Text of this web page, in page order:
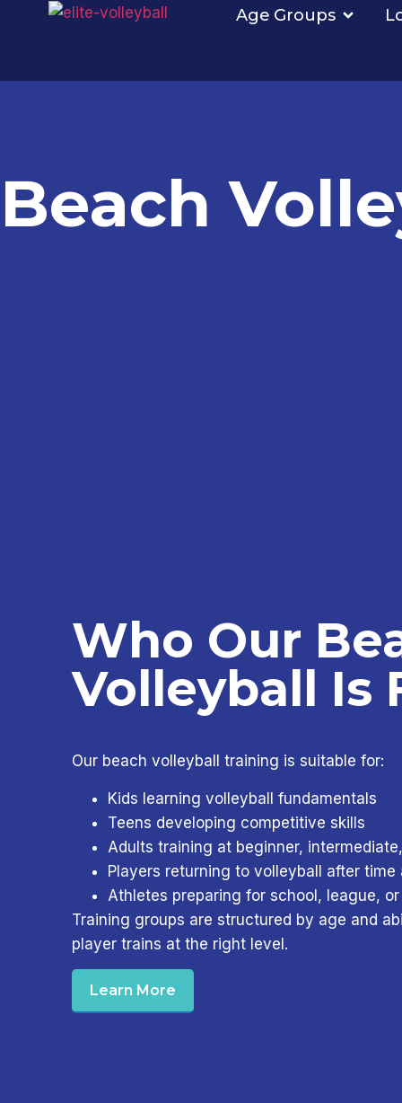
Age Groups
Beach
Who Our
Volleyball Is
Our beach volleyball training is suitable for:
Kids learning volleyball fundamentals
Teens developing competitive skills
Adults training at beginner,
Players returning to volleyball after time
Athletes preparing for school, league,
Training groups are structured by age and
player trains at the right level.
Learn More